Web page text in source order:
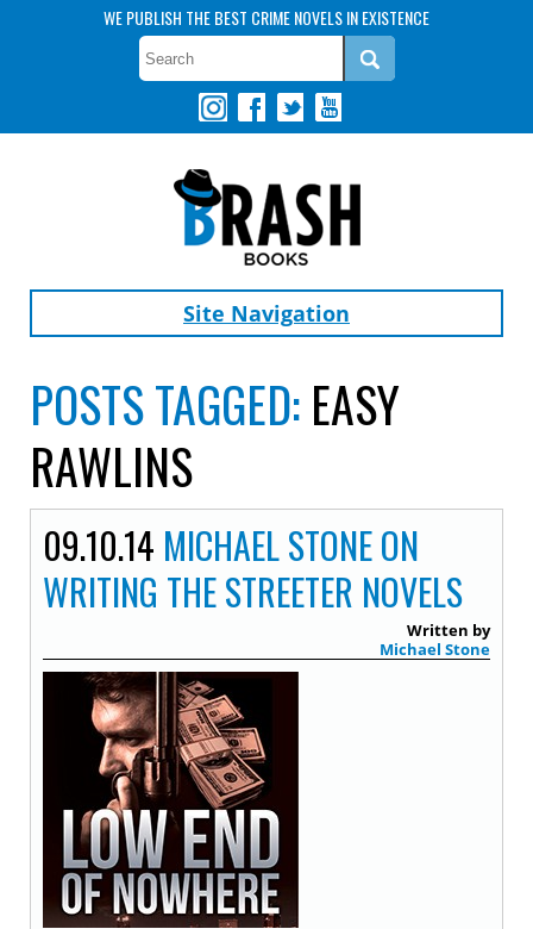
WE PUBLISH THE BEST CRIME NOVELS IN EXISTENCE
Site Navigation
POSTS TAGGED: EASY
RAWLINS
09.10.14 MICHAEL STONE ON
WRITING THE STREETER NOVELS
Written by
Michael Stone